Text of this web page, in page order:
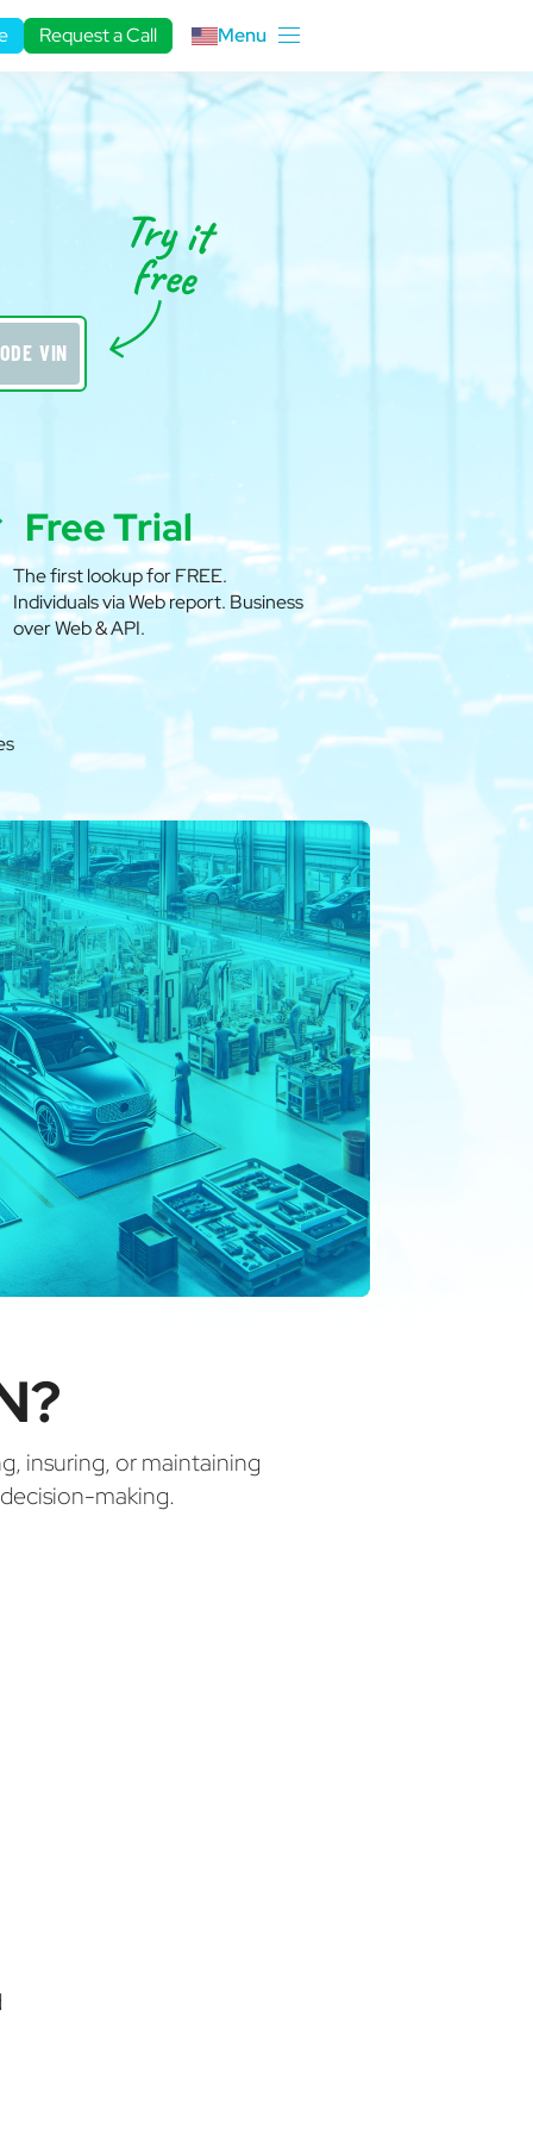
Request a Call Menu
VIN
Free Trial
The first lookup for FREE.
Individuals via Web report. Business
over Web & API.
insuring, or maintaining
making.